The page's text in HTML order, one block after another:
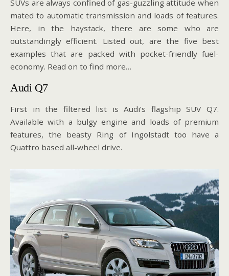
SUVs are always confined of gas-guzzling attitude when
mated to automatic transmission and loads of features.
Here, in the haystack, there are some who are
outstandingly efficient. Listed out, are the five best
examples that are packed with pocket-friendly fuel-
economy. Read on to find more…
Audi Q7
First in the filtered list is Audi’s flagship SUV Q7.
Available with a bulgy engine and loads of premium
features, the beasty Ring of Ingolstadt too have a
Quattro based all-wheel drive.